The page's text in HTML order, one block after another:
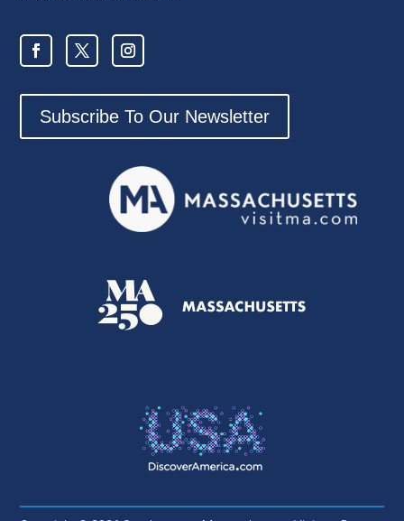
Subscribe To Our Newsletter